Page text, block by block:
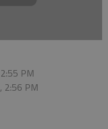
PM
2:56 PM